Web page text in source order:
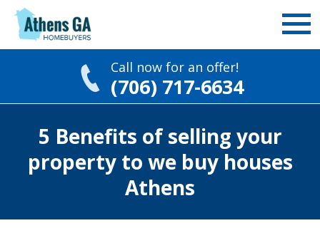
Call now for an offer!
(706) 717-6634
5 Benefits of selling your
property to we buy houses
Athens